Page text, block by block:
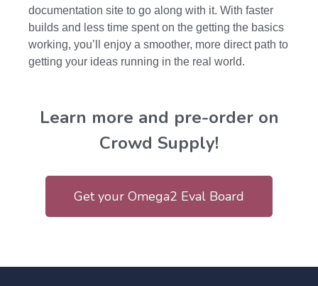
documentation site to go along with it. With faster
builds and less time spent on the getting the basics
working, you’ll enjoy a smoother, more direct path to
getting your ideas running in the real world.
Learn more and pre-order on
Crowd Supply!
Get your Omega2 Eval Board